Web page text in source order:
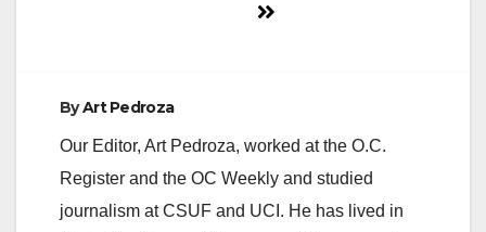
ByArt Pedroza
Our Editor, Art Pedroza, worked at the O.C.
Register and the OC Weekly and studied
journalism at CSUF and UCI. He has lived in